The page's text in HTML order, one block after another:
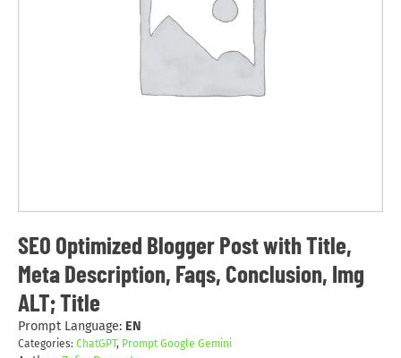
SEO Optimized Blogger Post with Title,
Meta Description, Faqs, Conclusion, Img
ALT; Title
Prompt Language: EN
Categories: ChatGPT, Prompt Google Gemini